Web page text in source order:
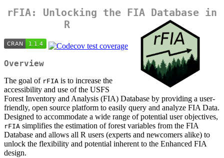
rFIA: Unlocking the FIA Database in
R
Overview
The goal of rFIA is to increase the
accessibility and use of the USFS
Forest Inventory and Analysis (FIA) Database by providing a user-
friendly, open source platform to easily query and analyze FIA Data.
Designed to accommodate a wide range of potential user objectives,
rFIA simplifies the estimation of forest variables from the FIA
Database and allows all R users (experts and newcomers alike) to
unlock the flexibility and potential inherent to the Enhanced FIA
design.